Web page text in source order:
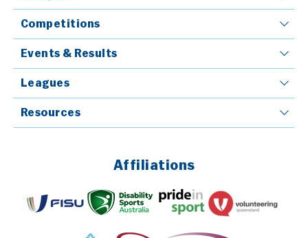
Competitions
Events & Results
Leagues
Resources
Affiliations